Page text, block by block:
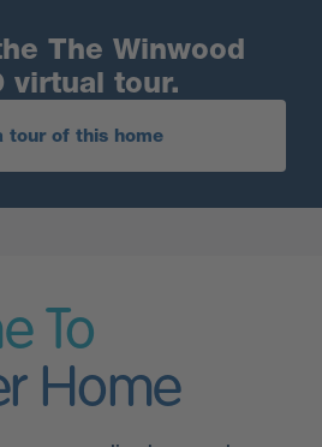
The Winwood
virtual tour.
tour of this home
To
Home